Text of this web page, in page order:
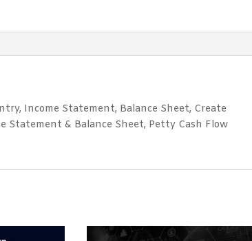
Income Statement, Balance Sheet, Create
Statement & Balance Sheet, Petty Cash Flow